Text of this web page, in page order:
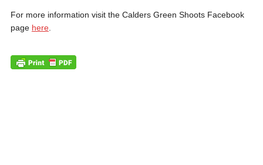
For more information visit the Calders Green Shoots Facebook
page here.